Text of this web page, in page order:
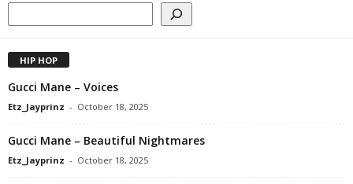
HIP HOP
Gucci Mane – Voices
Etz_Jayprinz - October 18, 2025
Gucci Mane – Beautiful Nightmares
Etz_Jayprinz - October 18, 2025